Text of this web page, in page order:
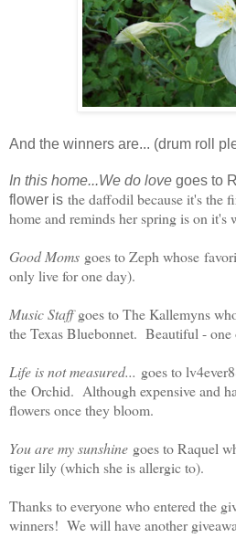
And the winners are... (drum roll
In this home...We do love goes to
flower is the daffodil because it's the
home and reminds her spring is on
Good Moms goes to Zeph whose
only live for one day).
Music Staffgoes to The Kallemyns
the Texas Bluebonnet. Beautiful -
Life is not measured... goes to
the Orchid. Although expensive and
flowers once they bloom.
You are my sunshine goes to Raquel
tiger lily (which she is allergic to).
Thanks to everyone who entered the
winners! We will have another